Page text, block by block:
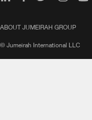
ABOUT JUMEIRAH GROUP
© Jumeirah International LLC